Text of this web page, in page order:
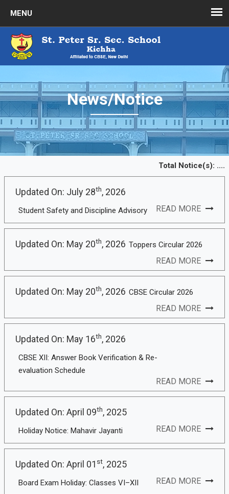
News/Notice
Total Notice(s): ....
Updated On: July 28th, 2026
Student Safety and Discipline Advisory READ MORE
Updated On: May 20th, 2026 Toppers Circular 2026
READ MORE
Updated On: May 20th, 2026 CBSE Circular 2026
READ MORE
Updated On: May 16th, 2026
CBSE XII: Answer Book Verification & Re-
evaluation Schedule
READ MORE
Updated On: April 09th, 2025
Holiday Notice: Mahavir Jayanti READ MORE
Updated On: April 01 st, 2025
Board Exam Holiday: Classes VI–XII READ MORE